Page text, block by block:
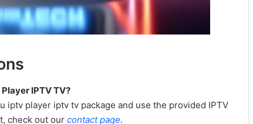
IPTV TV?
iptv player iptv tv package and use the provided IPTV
check out our contact page.